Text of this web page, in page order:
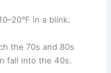
in a blink.
the 70s and 80s
fall into the 40s.